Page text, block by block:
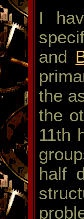
I
and
the
the
11th
half